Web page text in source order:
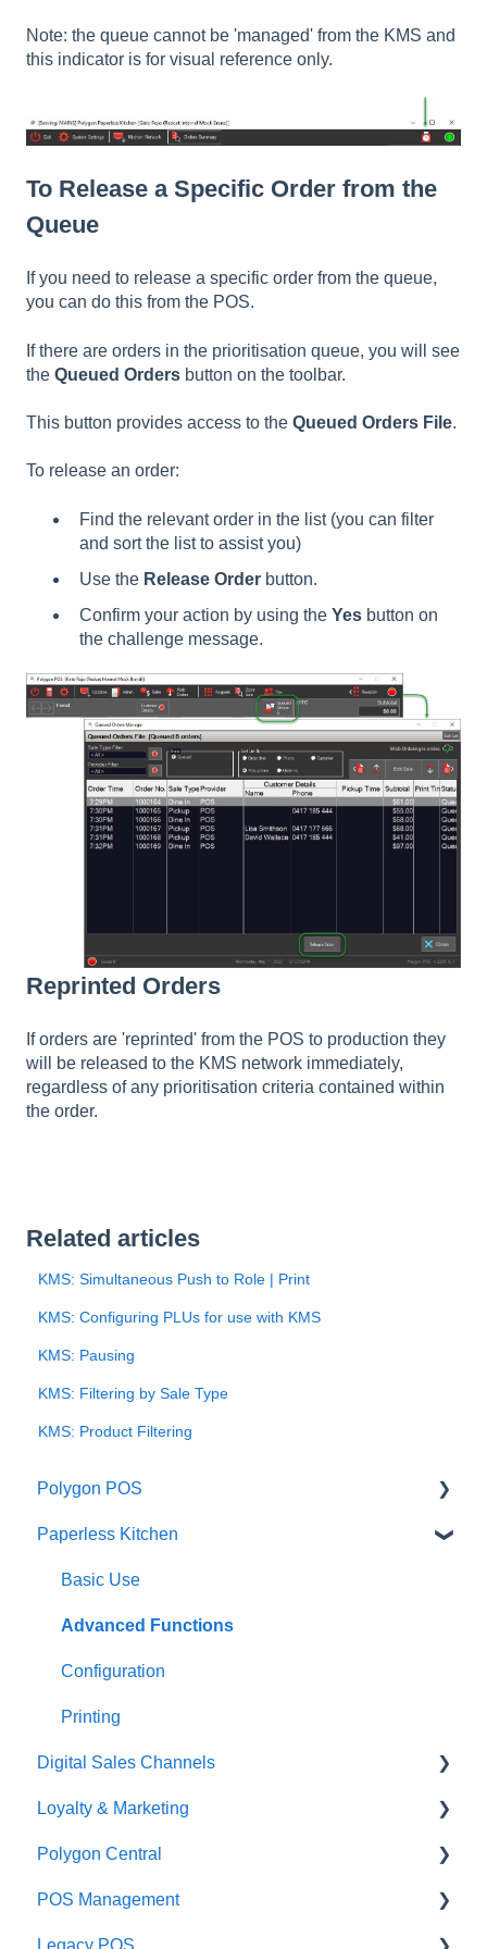
Note: the queue cannot be 'managed' from the KMS and
this indicator is for visual reference only.
To Release a Specific Order from the
Queue
If you need to release a specific order from the queue,
you can do this from the POS.
If there are orders in the prioritisation queue, you will see
the Queued Orders button on the toolbar.
This button provides access to the Queued Orders File.
To release an order:
Find the relevant order in the list (you can filter
and sort the list to assist you)
Use the Release Order button.
Confirm your action by using the Yes button on
the challenge message.
Reprinted Orders
If orders are 'reprinted' from the POS to production they
will be released to the KMS network immediately,
regardless of any prioritisation criteria contained within
the order.
Related articles
KMS: Simultaneous Push to Role | Print
KMS: Configuring PLUs for use with KMS
KMS: Pausing
KMS: Filtering by Sale Type
KMS: Product Filtering
Polygon POS
Quick Reference Guide
Overview
Navigation
General POS Functions
Open orders
Loyalty
Payments
Management functions
Time & Attendance
Integrations
Paperless Kitchen
Basic Use
Advanced Functions
Configuration
Printing
Digital Sales Channels
Redcat Ordering Engine
Delivery
Customisable Rules
Item Availability
Loyalty & Marketing
Loyalty Program
Advanced Loyalty Management Functions
Coupons
Polygon Central
Finance Integrations
Security
POS Management
Classes & Categories
Legacy POS